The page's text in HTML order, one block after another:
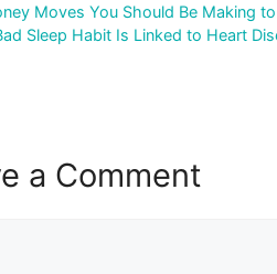
Moves You Should Be Making
Sleep Habit Is Linked to Heart
a Comment